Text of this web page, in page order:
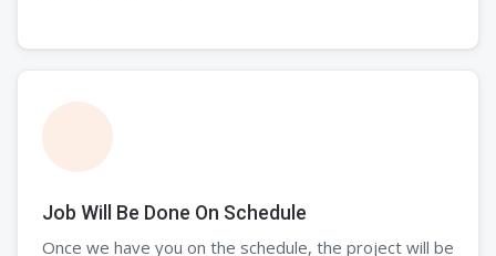
Job Will Be Done On Schedule
Once we have you on the schedule, the project will be